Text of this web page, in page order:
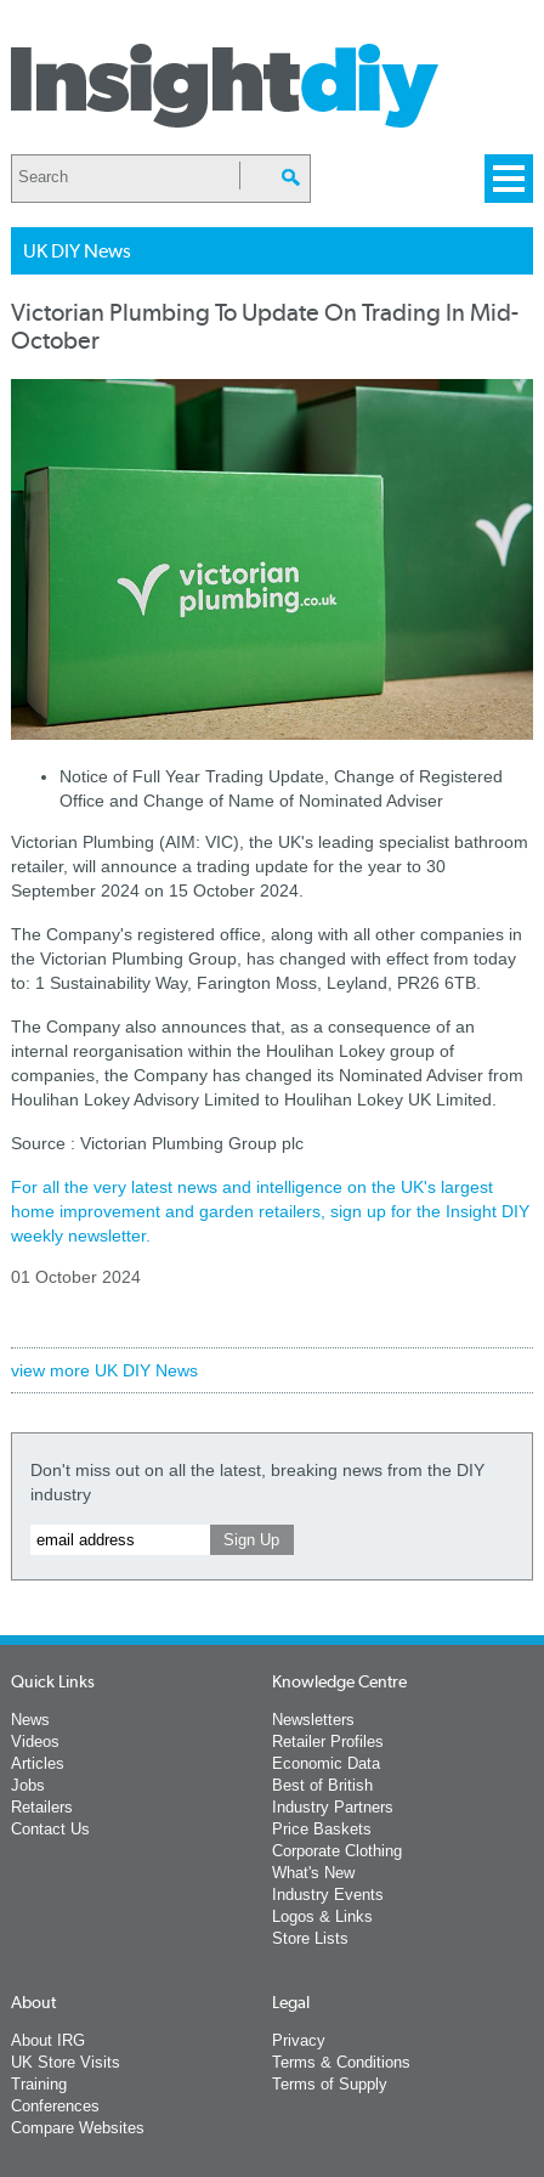
UK DIY News
Victorian Plumbing To Update On Trading In Mid-
October
Notice of Full Year Trading Update, Change of Registered
Office and Change of Name of Nominated Adviser
Victorian Plumbing (AIM: VIC), the UK's leading specialist bathroom
retailer, will announce a trading update for the year to 30
September 2024 on 15 October 2024.
The Company's registered office, along with all other companies in
the Victorian Plumbing Group, has changed with effect from today
to: 1 Sustainability Way, Farington Moss, Leyland, PR26 6TB.
The Company also announces that, as a consequence of an
internal reorganisation within the Houlihan Lokey group of
companies, the Company has changed its Nominated Adviser from
Houlihan Lokey Advisory Limited to Houlihan Lokey UK Limited.
Source : Victorian Plumbing Group plc
For all the very latest news and intelligence on the UK's largest
home improvement and garden retailers, sign up for the Insight DIY
weekly newsletter.
01 October 2024
view more UK DIY News
Don't miss out on all the latest, breaking news from the DIY
industry
Quick Links
News
Videos
Articles
Jobs
Retailers
Contact Us
Knowledge Centre
Newsletters
Retailer Profiles
Economic Data
Best of British
Industry Partners
Price Baskets
Corporate Clothing
What's New
Industry Events
Logos & Links
Store Lists
About
About IRG
UK Store Visits
Training
Conferences
Compare Websites
Legal
Privacy
Terms & Conditions
Terms of Supply